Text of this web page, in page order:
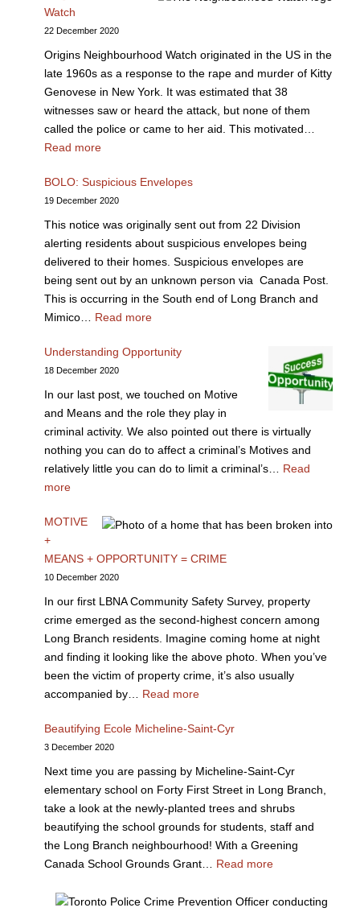
Watch
22 December 2020
Origins Neighbourhood Watch originated in the US in the
late 1960s as a response to the rape and murder of Kitty
Genovese in New York. It was estimated that 38
witnesses saw or heard the attack, but none of them
called the police or came to her aid. This motivated…
Read more
BOLO: Suspicious Envelopes
19 December 2020
This notice was originally sent out from 22 Division
alerting residents about suspicious envelopes being
delivered to their homes. Suspicious envelopes are
being sent out by an unknown person via Canada Post.
This is occurring in the South end of Long Branch and
Mimico… Read more
Understanding Opportunity
18 December 2020
In our last post, we touched on Motive
and Means and the role they play in
criminal activity. We also pointed out there is virtually
nothing you can do to affect a criminal’s Motives and
relatively little you can do to limit a criminal’s… Read
more
MOTIVE
+
MEANS + OPPORTUNITY = CRIME
10 December 2020
In our first LBNA Community Safety Survey, property
crime emerged as the second-highest concern among
Long Branch residents. Imagine coming home at night
and finding it looking like the above photo. When you’ve
been the victim of property crime, it’s also usually
accompanied by… Read more
Beautifying Ecole Micheline-Saint-Cyr
3 December 2020
Next time you are passing by Micheline-Saint-Cyr
elementary school on Forty First Street in Long Branch,
take a look at the newly-planted trees and shrubs
beautifying the school grounds for students, staff and
the Long Branch neighbourhood! With a Greening
Canada School Grounds Grant… Read more